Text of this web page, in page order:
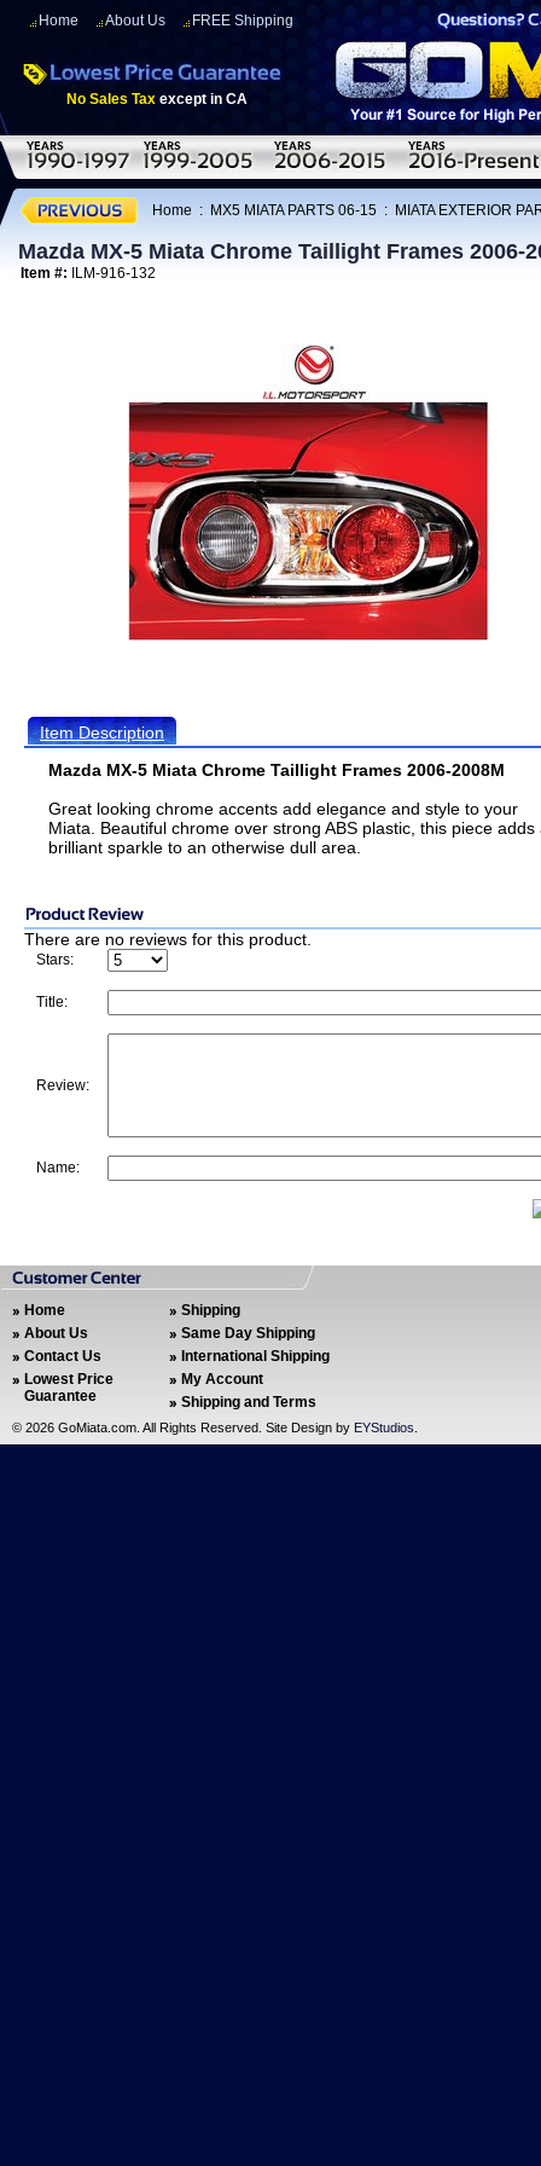
Home About Us FREE Shipping
No Sales Tax except in CA
Home : MX5 MIATA PARTS 06-15 : MIATA EXTERIOR
Mazda MX-5 Miata Chrome Taillight Frames 2006-
Item #: ILM-916-132
Item Description
Mazda MX-5 Miata Chrome Taillight Frames 2006-2008M
Great looking chrome accents add elegance and style to your
Miata. Beautiful chrome over strong ABS plastic, this piece adds
brilliant sparkle to an otherwise dull area.
There are no reviews for this product.
Stars:
Title:
Review:
Name:
Home
About Us
Contact Us
Lowest Price
Guarantee
Shipping
Same Day Shipping
International Shipping
My Account
Shipping and Terms
© 2026 GoMiata.com. All Rights Reserved. Site Design by EYStudios